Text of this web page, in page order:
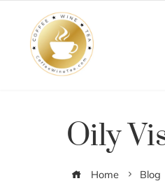
Oily
Home Blog